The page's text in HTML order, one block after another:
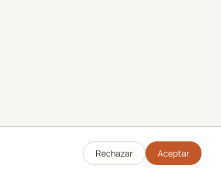
Rechazar Aceptar